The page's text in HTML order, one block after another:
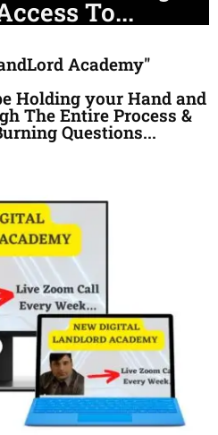
To...
Academy"
Holding your Hand and
The Entire Process &
Questions...